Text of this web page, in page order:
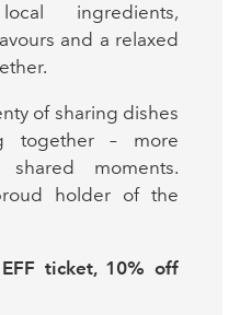
ingredients,
and a relaxed
of sharing dishes
together – more
moments.
holder of the
ticket, 10% off